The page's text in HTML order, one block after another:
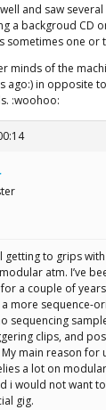
and saw
a backgroud CD
sometimes one or
minds of the
ago:) in opposite
:woohoo:
getting to grips
atm. I’ve
a couple of
more sequence-
sequencing
clips, and
main reason for
a lot on
i would not want
gig.